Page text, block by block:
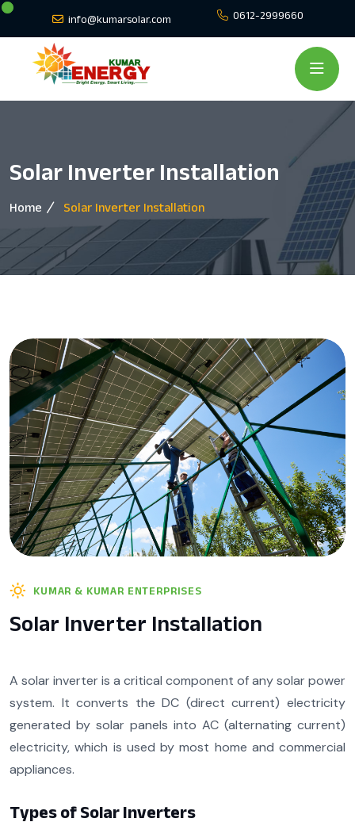
info@kumarsolar.com 0612-2999660
Solar Inverter Installation
Home Solar Inverter Installation
KUMAR & KUMAR ENTERPRISES
Solar Inverter Installation
A solar inverter is a critical component of any solar power
system. It converts the DC (direct current) electricity
generated by solar panels into AC (alternating current)
electricity, which is used by most home and commercial
appliances.
Types of Solar Inverters